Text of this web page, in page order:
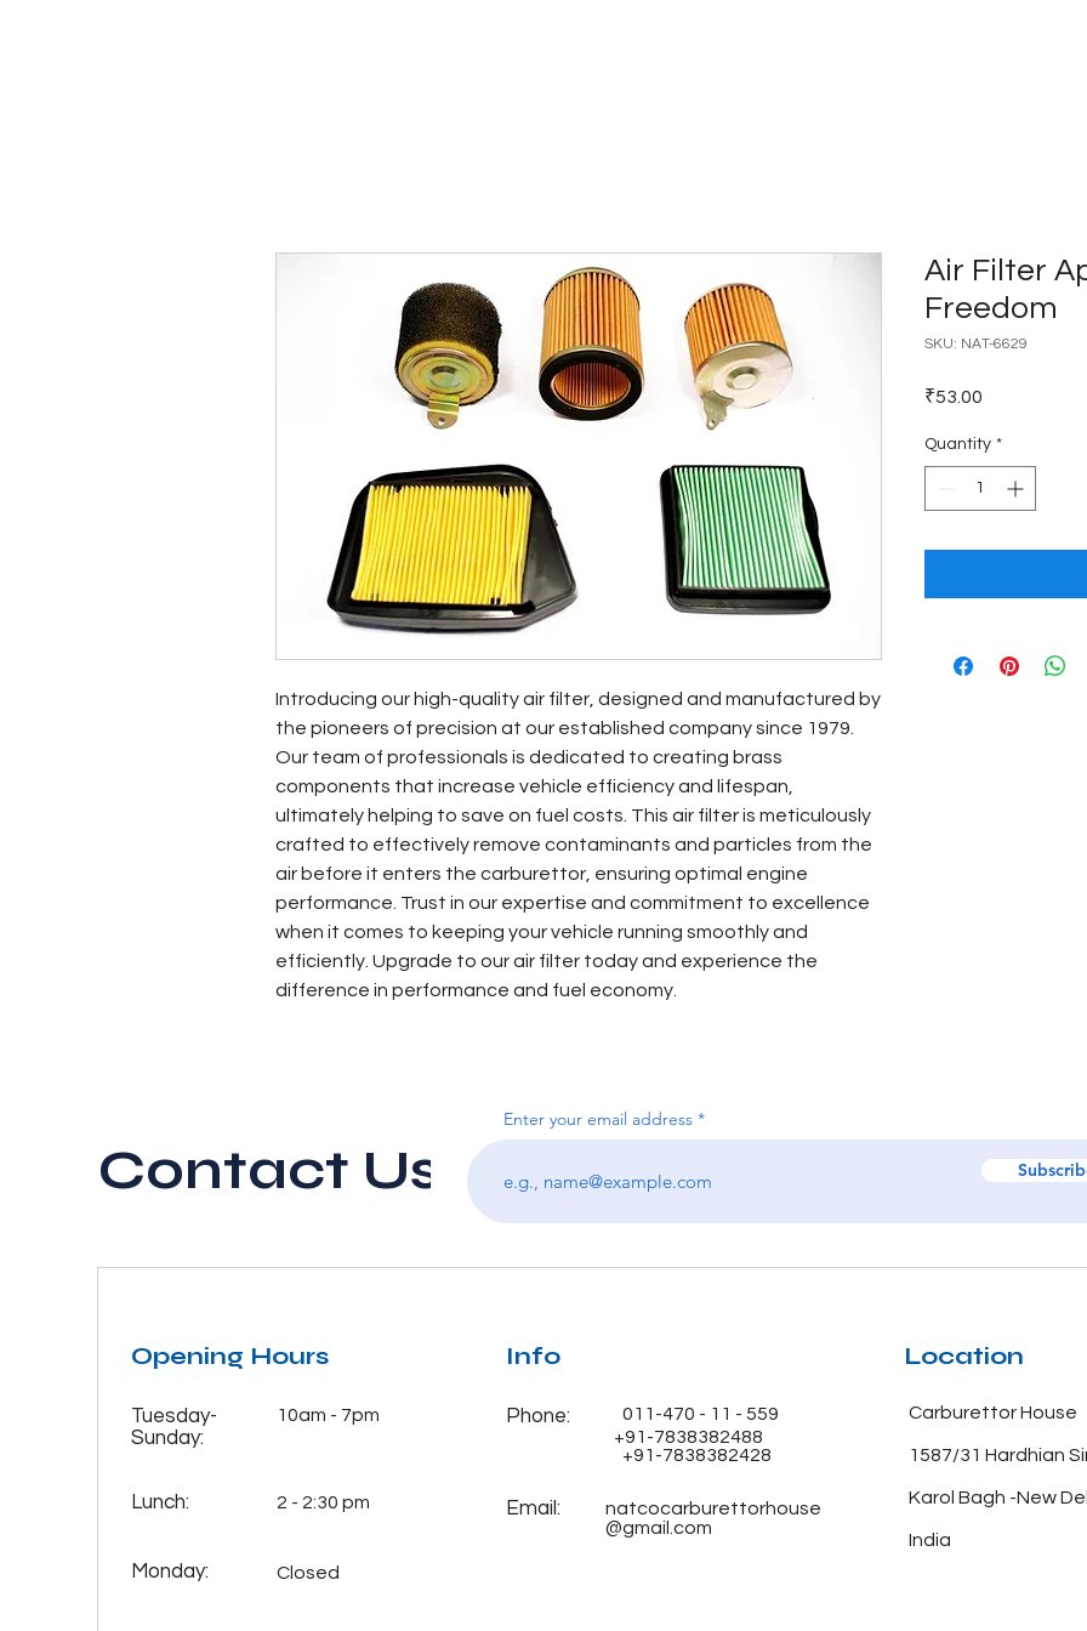
Introducing our high-quality air filter, designed and manufactured by
the pioneers of precision at our established company since 1979.
Our team of professionals is dedicated to creating brass
components that increase vehicle efficiency and lifespan,
ultimately helping to save on fuel costs. This air filter is meticulously
crafted to effectively remove contaminants and particles from the
air before it enters the carburettor, ensuring optimal engine
performance. Trust in our expertise and commitment to excellence
when it comes to keeping your vehicle running smoothly and
efficiently. Upgrade to our air filter today and experience the
difference in performance and fuel economy.
Air Filter
Freedom
SKU: NAT-6629
₹53.00
Quantity *
Contact Us
Enter your email address
Opening Hours
Tuesday-
Sunday:
10am - 7pm
Lunch: 2 - 2:30 pm
Monday: Closed
Info
Phone:
+91-7838382488
Email:
natcocarburettorhouse
@gmail.com
Location
Carburettor House
1587/31 Hardhian
Karol Bagh -New
India
011-470 - 11 - 559
+91-7838382428